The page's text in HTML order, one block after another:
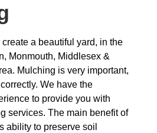
a beautiful yard, in the
Monmouth, Middlesex &
Mulching is very important,
We have the
to provide you with
services. The main benefit of
ability to preserve soil